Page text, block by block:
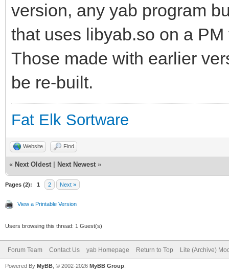
version, any yab program
that uses libyab.so on a
Those made with earlier
be re-built.
Fat Elk Sortware
Website Find
« Next Oldest Next Newest »
Pages (2): 1 2 Next »
View a Printable Version
Users browsing this thread: 1 Guest(s)
Forum Team Contact Us yab Homepage Return to Top Lite (Archive)
Powered By MyBB , © 2002-2026 MyBB Group